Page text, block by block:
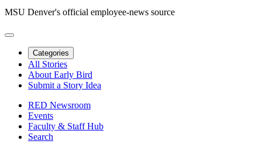
MSU Denver's official employee-news source
Categories
All Stories
About Early Bird
Submit a Story Idea
RED Newsroom
Events
Faculty & Staff Hub
Search